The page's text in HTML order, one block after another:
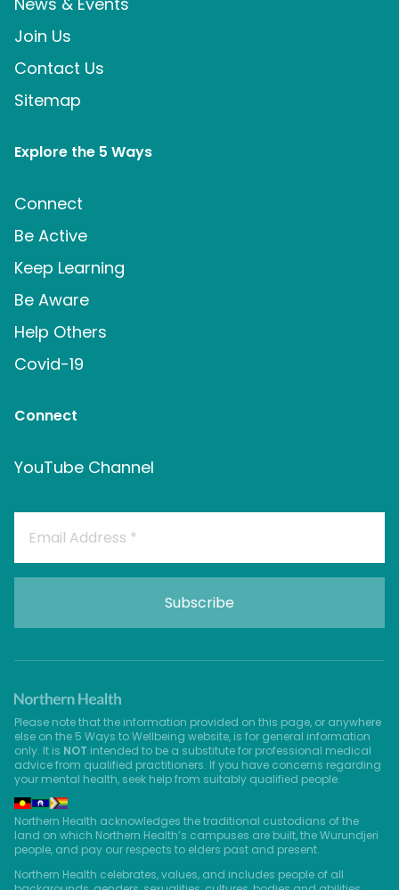
Join Us
Contact Us
Sitemap
Explore the 5 Ways
Connect
Be Active
Keep Learning
Be Aware
Help Others
Covid-19
Connect
YouTube Channel
Please note that the information provided on this page, or anywhere
else on the 5 Ways to Wellbeing website, is for general information
only. It is NOT intended to be a substitute for professional medical
advice from qualified practitioners. If you have concerns regarding
your mental health, seek help from suitably qualified people.
Northern Health acknowledges the traditional custodians of the
land on which Northern Health’s campuses are built, the Wurundjeri
people, and pay our respects to elders past and present.
Northern Health celebrates, values, and includes people of all